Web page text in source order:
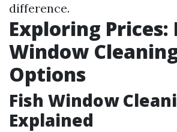
difference.
Exploring Prices:
Window
Options
Fish Window
Explained